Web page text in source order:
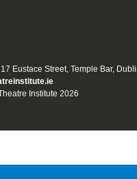
Eustace Street, Temple Bar,
Institute 2026